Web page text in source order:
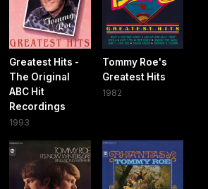
Greatest Hits -
The Original
ABC Hit
Recordings
1993
Tommy Roe's
Greatest Hits
1982